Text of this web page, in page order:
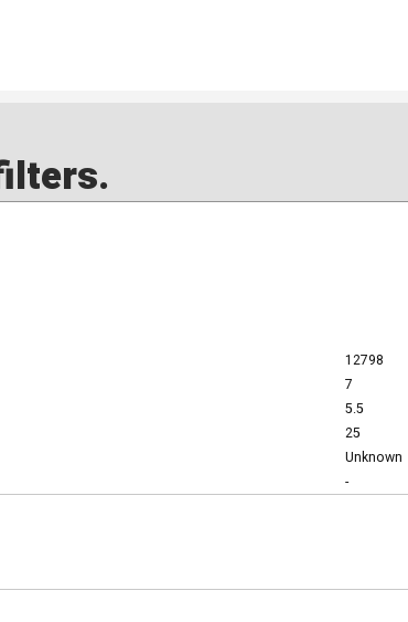
12798
7
5.5
25
Unknown
-